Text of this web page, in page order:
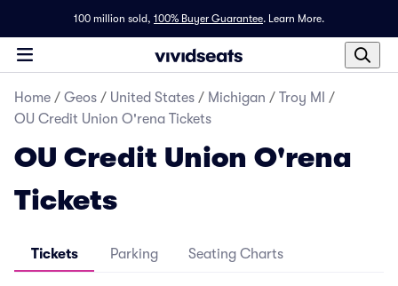
100 million sold, 100% Buyer Guarantee. Learn More.
Home / Geos / United States / Michigan / Troy MI /
OU Credit Union O'rena Tickets
OU Credit Union O'rena
Tickets
Tickets Parking Seating Charts